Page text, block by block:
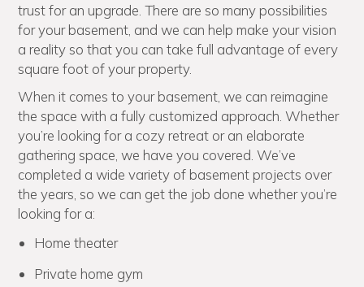
trust for an upgrade. There are so many possibilities
for your basement, and we can help make your vision
a reality so that you can take full advantage of every
square foot of your property.
When it comes to your basement, we can reimagine
the space with a fully customized approach. Whether
you’re looking for a cozy retreat or an elaborate
gathering space, we have you covered. We’ve
completed a wide variety of basement projects over
the years, so we can get the job done whether you’re
looking for a:
Home theater
Private home gym